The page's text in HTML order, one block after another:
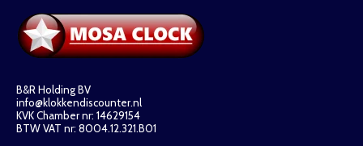
B&R Holding BV
info@klokkendiscounter.nl
KVK Chamber nr: 14629154
BTW VAT nr: 8004.12.321.B01